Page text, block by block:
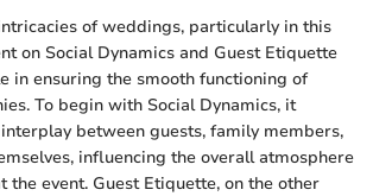
of weddings, particularly in this
on Social Dynamics and Guest Etiquette
in ensuring the smooth functioning of
To begin with Social Dynamics, it
between guests, family members,
influencing the overall atmosphere
the event. Guest Etiquette, on the other